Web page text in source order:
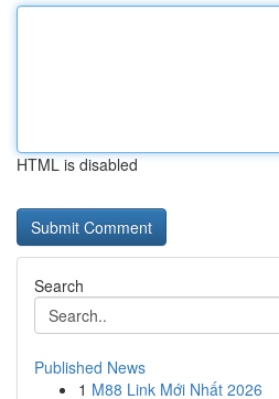
HTML is disabled
Search
Published News
1 M88 Link Mới Nhất 2026